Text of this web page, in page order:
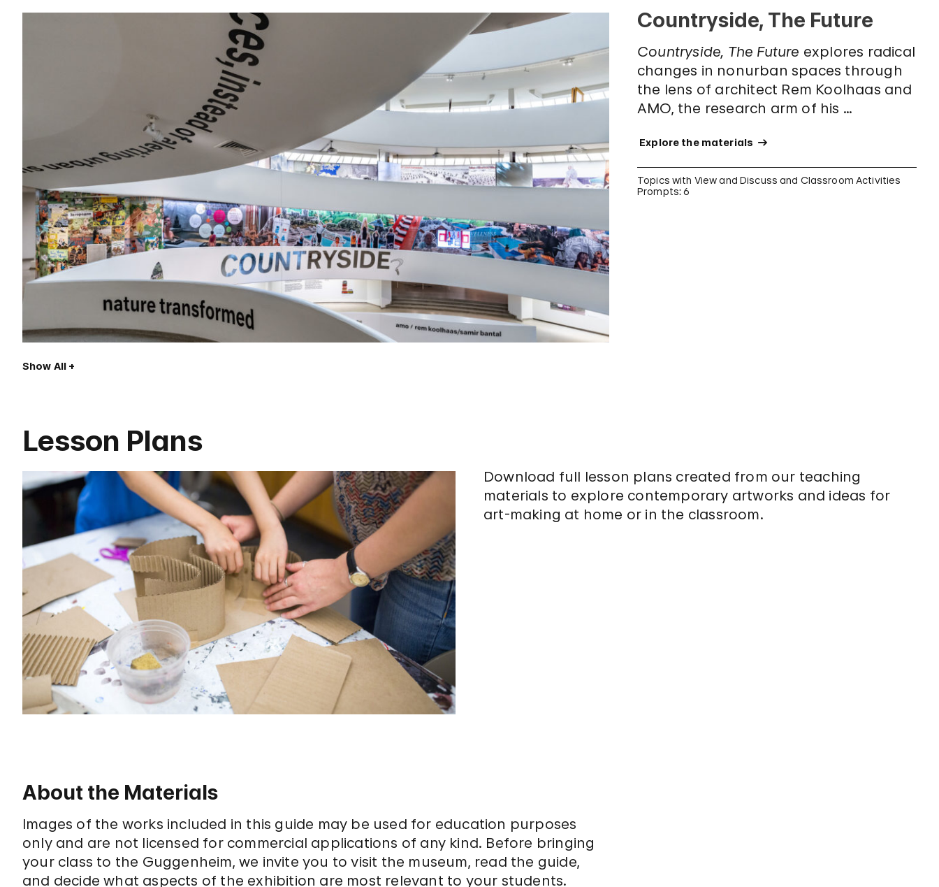
Countryside, The Future
Countryside, The Future explores radical
changes in nonurban spaces through
the lens of architect Rem Koolhaas and
AMO, the research arm of his …
Explore the materials
Topics with View and Discuss and Classroom Activities
Prompts: 6
Show All
Lesson Plans
Download full lesson plans created from our teaching
materials to explore contemporary artworks and ideas for
art-making at home or in the classroom.
About the Materials
Images of the works included in this guide may be used for education purposes
only and are not licensed for commercial applications of any kind. Before bringing
your class to the Guggenheim, we invite you to visit the museum, read the guide,
and decide what aspects of the exhibition are most relevant to your students.